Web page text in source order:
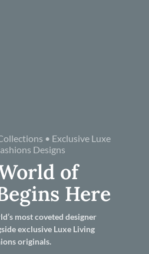
• Exclusive Luxe
Designs
of
Here
most coveted designer
exclusive Luxe Living
originals.